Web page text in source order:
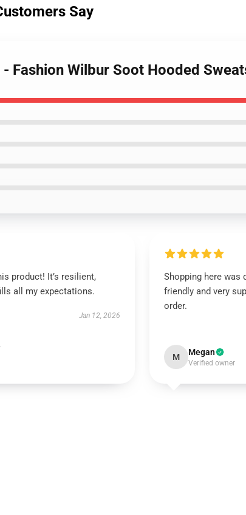
Say
Fashion Wilbur Soot Hooded
product! It’s resilient,
all my expectations.
Jan 12, 2026
Shopping here was
friendly and very
order.
M Megan
Verified owner